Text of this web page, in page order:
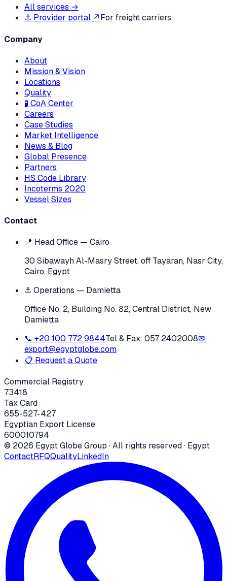
All services →
⚓ Provider portal ↗For freight carriers
Company
About
Mission & Vision
Locations
Quality
🧪 CoA Center
Careers
Case Studies
Market Intelligence
News & Blog
Global Presence
Partners
HS Code Library
Incoterms 2020
Vessel Sizes
Contact
📍 Head Office — Cairo
30 Sibawayh Al-Masry Street, off Tayaran, Nasr City,
Cairo, Egypt
⚓ Operations — Damietta
Office No. 2, Building No. 82, Central District, New
Damietta
📞 +20 100 772 9844Tel & Fax: 057 2402008✉
export@egyptglobe.com
📋 Request a Quote
Commercial Registry
73418
Tax Card
655-527-427
Egyptian Export License
600010794
© 2026 Egypt Globe Group · All rights reserved · Egypt
ContactRFQQualityLinkedIn